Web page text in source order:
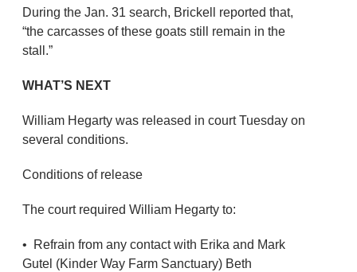
During the Jan. 31 search, Brickell reported that,
“the carcasses of these goats still remain in the
stall.”
WHAT’S NEXT
William Hegarty was released in court Tuesday on
several conditions.
Conditions of release
The court required William Hegarty to:
• Refrain from any contact with Erika and Mark
Gutel (Kinder Way Farm Sanctuary) Beth